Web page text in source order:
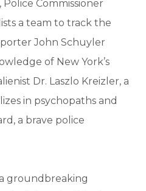
Commissioner
a team to track the
John Schuyler
of New York’s
Dr. Laszlo Kreizler, a
in psychopaths and
a brave police
groundbreaking